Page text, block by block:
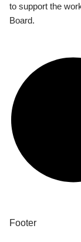
to support the
Board.
Footer